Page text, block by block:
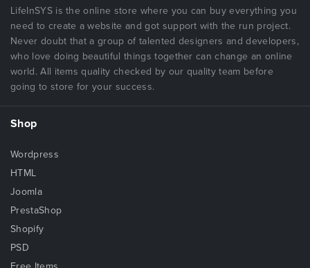
LifeInSYS is the online store where you can buy everything you
need to create a website and got support with the run project.
Never doubt that a group of talented designers and developers,
who love doing beautiful things together can change an online
world. All items quality checked by our quality team before
going to store for your success.
Shop
Wordpress
HTML
Joomla
PrestaShop
Shopify
PSD